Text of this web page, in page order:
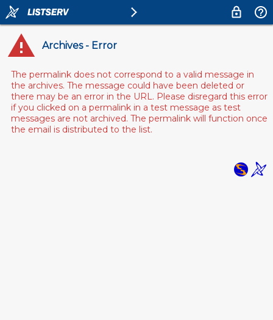
Archives - Error
The permalink does not correspond to a valid message in
the archives. The message could have been deleted or
there may be an error in the URL. Please disregard this error
if you clicked on a permalink in a test message as test
messages are not archived. The permalink will function once
the email is distributed to the list.